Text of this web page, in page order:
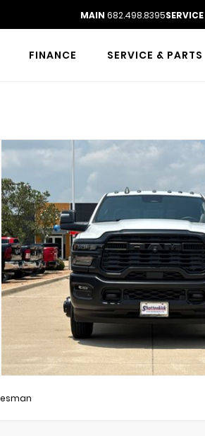
MAIN 682.498.8395SERVICE
FINANCE SERVICE & PARTS